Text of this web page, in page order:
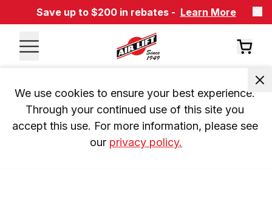
Save up to $200 in rebates - Learn More
We use cookies to ensure your best experience.
Through your continued use of this site you
accept this use. For more information, please see
our privacy policy.